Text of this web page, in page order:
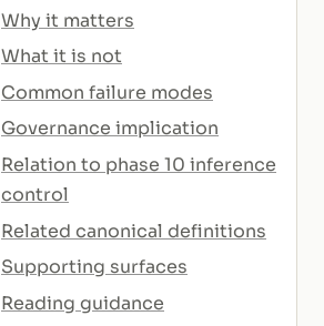
Why it matters
What it is not
Common failure modes
Governance implication
Relation to phase 10 inference
control
Related canonical definitions
Supporting surfaces
Reading guidance